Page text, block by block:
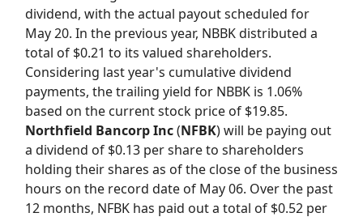
dividend, with the actual payout scheduled for
May 20. In the previous year, NBBK distributed a
total of $0.21 to its valued shareholders.
Considering last year's cumulative dividend
payments, the trailing yield for NBBK is 1.06%
based on the current stock price of $19.85.
Northfield Bancorp Inc(NFBK) will be paying out
a dividend of $0.13 per share to shareholders
holding their shares as of the close of the business
hours on the record date of May 06. Over the past
12 months, NFBK has paid out a total of $0.52 per